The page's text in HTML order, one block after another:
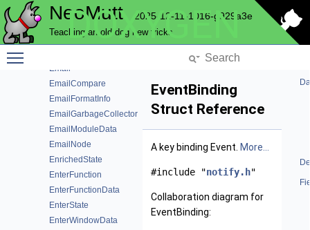
NeoMutt 2025-12-11-1016-g929a3e
Teaching an old dog new tricks
DOXYGEN
CryptModuleSpecs
DnArray
Email
EmailCompare
EmailFormatInfo
EmailGarbageCollector
EmailModuleData
EmailNode
EnrichedState
EnterFunction
EnterFunctionData
EnterState
EnterWindowData
EventBinding
Struct Reference
A key binding Event. More...
#include "notify.h"
Collaboration diagram for
EventBinding: